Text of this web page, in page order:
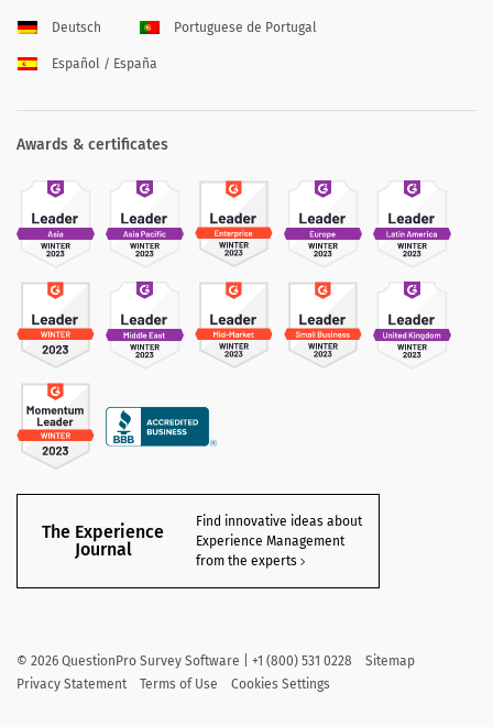
Deutsch Portuguese de Portugal
Español / España
Awards & certificates
The Experience
Journal
Find innovative ideas about
Experience Management
from the experts
© 2026 QuestionPro Survey Software | +1 (800) 531 0228
Sitemap
Privacy Statement
Terms of Use Cookies Settings